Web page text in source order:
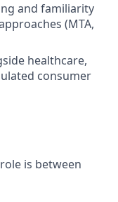
and familiarity
(MTA,
healthcare,
consumer
is between